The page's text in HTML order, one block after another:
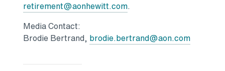
retirement@aonhewitt.com.
Media Contact:
Brodie Bertrand, brodie.bertrand@aon.com